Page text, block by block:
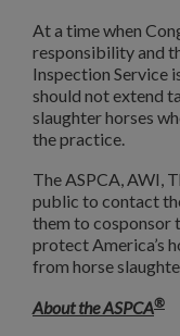
At a time when
responsibility and
Inspection Service
should not extend
slaughter horses
the practice.
The ASPCA, AWI,
public to contact
them to cosponsor
protect America’s
from horse
About the ASPCA®